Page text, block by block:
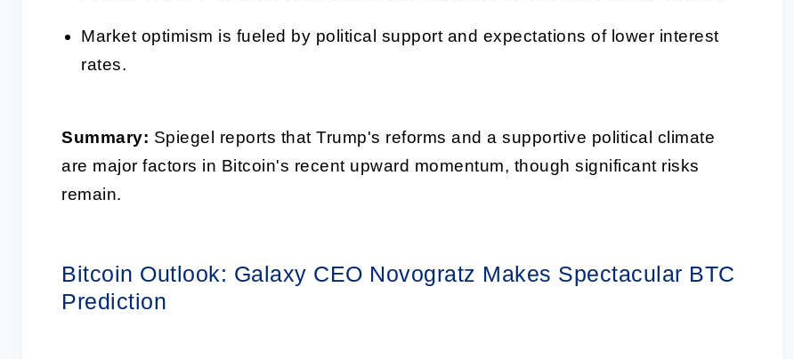
Market optimism is fueled by political support and expectations of lower interest
rates.
Summary: Spiegel reports that Trump's reforms and a supportive political climate
are major factors in Bitcoin's recent upward momentum, though significant risks
remain.
Bitcoin Outlook: Galaxy CEO Novogratz Makes Spectacular BTC
Prediction